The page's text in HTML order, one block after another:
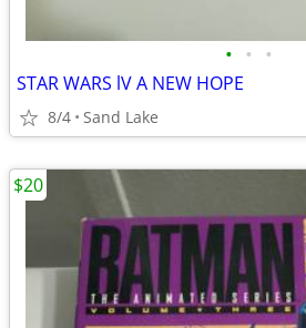
• • •
STAR WARS lV A NEW HOPE
8/4 Sand Lake
$20